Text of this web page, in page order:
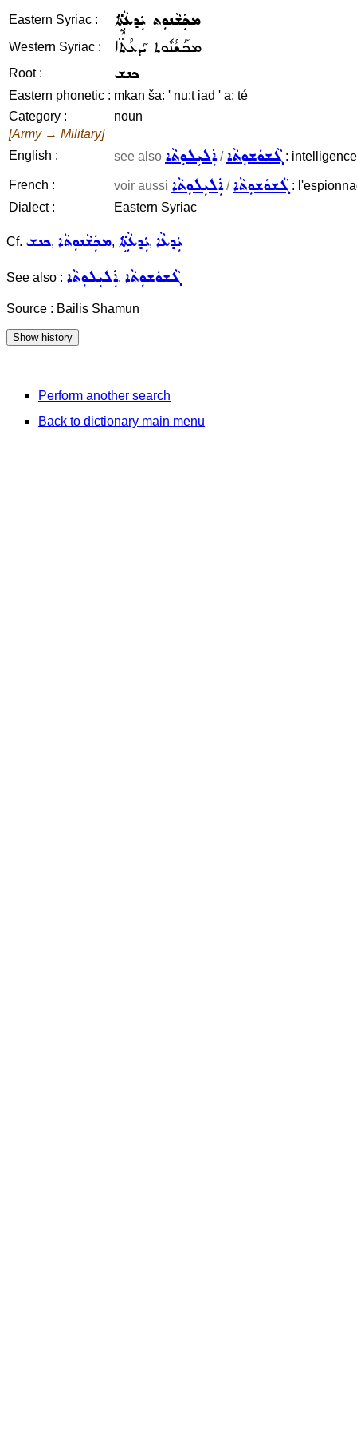
Eastern Syriac : ܡܟܲܫܵܢܘܼܬ ܝܲܕܥܵܬܹ̈ܐ
Western Syriac : ܡܟܰܫܳܢܽܘܬ ܝܰܕܥܳܬ̈ܶܐ
Root : ܟܢܫ
Eastern phonetic : mkan ša: ' nu:t iad ' a: té
Category :
noun
[Army → Military]
English :
see also ܐܲܠܝܼܠܘܼܬܵܐ/ܓܵܫܘܿܫܘܼܬܵܐ :
French : voir aussi ܐܲܠܝܼܠܘܼܬܵܐ/ܓܵܫܘܿܫܘܼܬܵܐ :
Dialect :
Eastern Syriac
Cf. ܟܢܫ, ܡܟܲܫܵܢܘܼܬܵܐ, ܝܲܕܥܵܬܹ̈ܐ, ܝܲܕܥܵܐ
See also : ܐܲܠܝܼܠܘܼܬܵܐ, ܓܵܫܘܿܫܘܼܬܵܐ
Source : Bailis Shamun
Perform another search
Back to dictionary main menu